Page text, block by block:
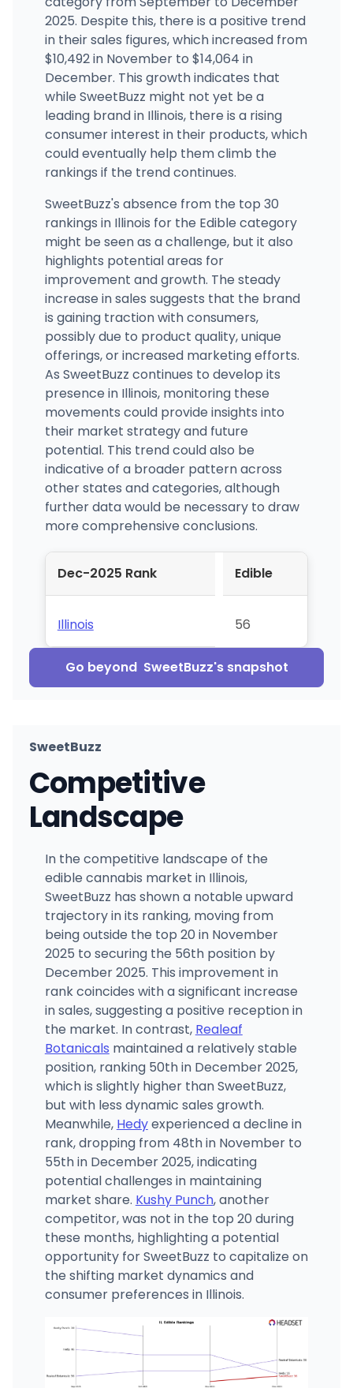
BEYOND / HELLO - Normal (REC)
501 West Northtown Road, Normal, IL
(309) 434-5141 · Directions · Website
2025. Despite this, there is a positive trend
in their sales figures, which increased from
$10,492 in November to $14,064 in
December. This growth indicates that
while SweetBuzz might not yet be a
leading brand in Illinois, there is a rising
consumer interest in their products, which
could eventually help them climb the
rankings if the trend continues.
SweetBuzz's absence from the top 30
rankings in Illinois for the Edible category
might be seen as a challenge, but it also
highlights potential areas for
improvement and growth. The steady
increase in sales suggests that the brand
is gaining traction with consumers,
possibly due to product quality, unique
offerings, or increased marketing efforts.
As SweetBuzz continues to develop its
presence in Illinois, monitoring these
movements could provide insights into
their market strategy and future
potential. This trend could also be
indicative of a broader pattern across
other states and categories, although
further data would be necessary to draw
more comprehensive conclusions.
Dec-2025 Rank Edible
Illinois 56
Go beyond SweetBuzz's snapshot
SweetBuzz
Competitive
Landscape
In the competitive landscape of the
edible cannabis market in Illinois,
SweetBuzz has shown a notable upward
trajectory in its ranking, moving from
being outside the top 20 in November
2025 to securing the 56th position by
December 2025. This improvement in
rank coincides with a significant increase
in sales, suggesting a positive reception in
the market. In contrast, Realeaf
Botanicals maintained a relatively stable
position, ranking 50th in December 2025,
which is slightly higher than SweetBuzz,
but with less dynamic sales growth.
Meanwhile, Hedyexperienced a decline in
rank, dropping from 48th in November to
55th in December 2025, indicating
potential challenges in maintaining
market share. Kushy Punch, another
competitor, was not in the top 20 during
these months, highlighting a potential
opportunity for SweetBuzz to capitalize on
the shifting market dynamics and
consumer preferences in Illinois.